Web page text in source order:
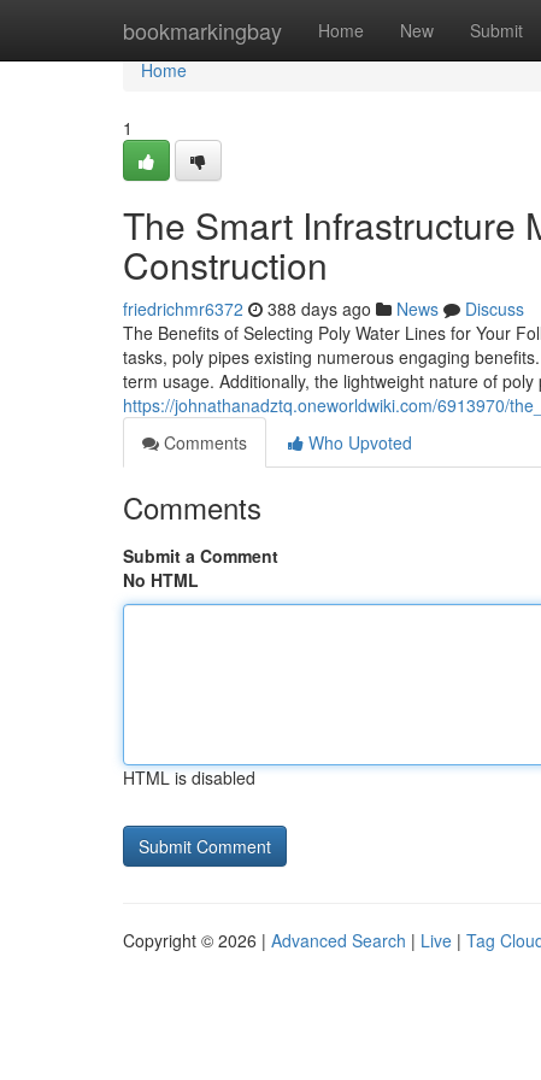
bookmarkingbay Home New Submit
Home
Home
1
The Smart Infrastructure
Construction
friedrichmr6372 388 days ago News
Discuss
The Benefits of Selecting Poly Water Lines for Your
tasks, poly pipes existing numerous engaging
term usage. Additionally, the lightweight nature of
https://johnathanadztq.oneworldwiki.com/6913970/
Comments
Who Upvoted
Comments
Submit a Comment
No HTML
HTML is disabled
Copyright © 2026 | Advanced Search | Live | Tag